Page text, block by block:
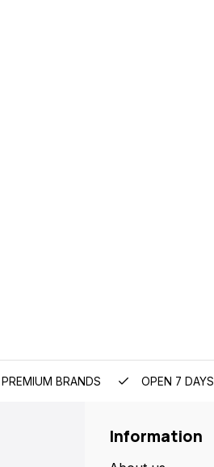
PREMIUM BRANDS OPEN 7 DAYS
Information